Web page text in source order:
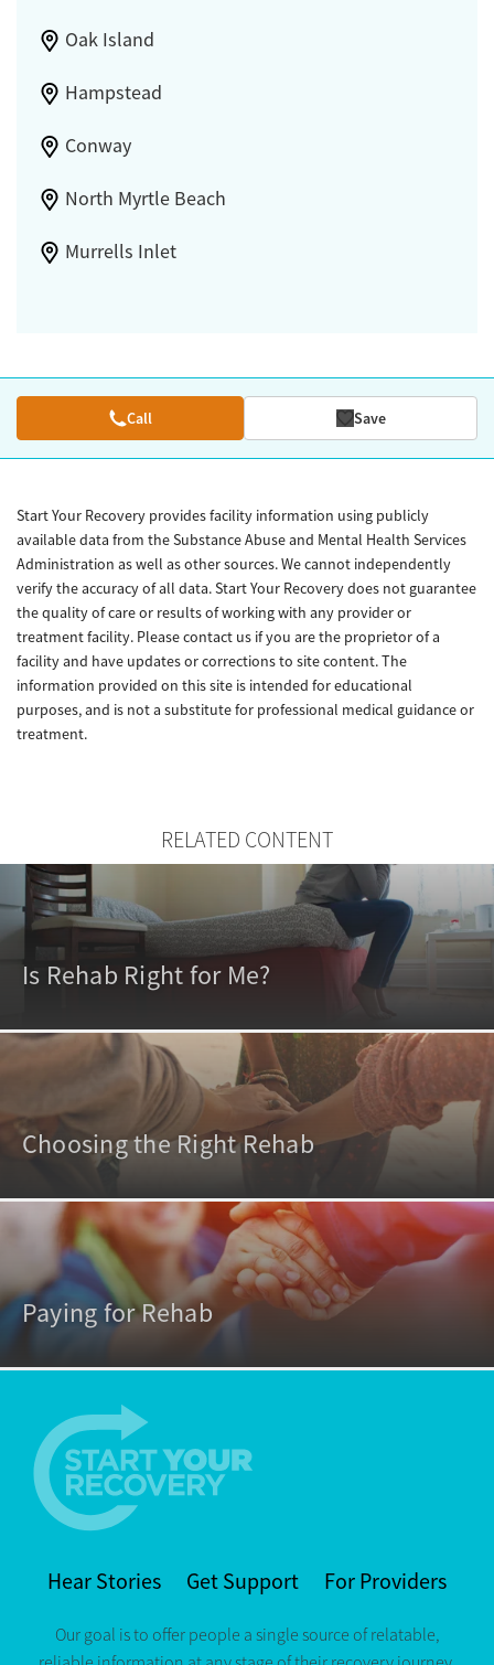
Oak Island
Hampstead
Conway
North Myrtle Beach
Murrells Inlet
Call Save
Start Your Recovery provides facility information using publicly
available data from the Substance Abuse and Mental Health Services
Administration as well as other sources. We cannot independently
verify the accuracy of all data. Start Your Recovery does not guarantee
the quality of care or results of working with any provider or
treatment facility. Please contact us if you are the proprietor of a
facility and have updates or corrections to site content. The
information provided on this site is intended for educational
purposes, and is not a substitute for professional medical guidance or
treatment.
RELATED CONTENT
Is Rehab Right for Me?
Choosing the Right Rehab
Paying for Rehab
Hear Stories Get Support For Providers
Our goal is to offer people a single source of relatable,